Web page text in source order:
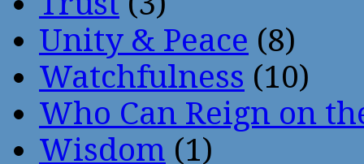
Unity & Peace (8)
Watchfulness (10)
Who Can Reign on
Wisdom (1)